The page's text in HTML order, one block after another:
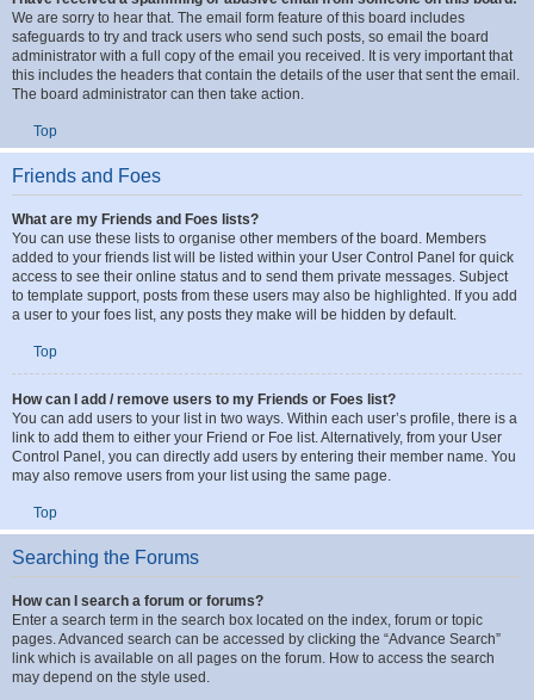
Top
I have received a spamming or abusive email from someone on this board!
We are sorry to hear that. The email form feature of this board includes
safeguards to try and track users who send such posts, so email the board
this includes the headers that contain the details of the user that sent the email.
The board administrator can then take action.
Top
Friends and Foes
What are my Friends and Foes lists?
You can use these lists to organise other members of the board. Members
added to your friends list will be listed within your User Control Panel for quick
to template support, posts from these users may also be highlighted. If you add
a user to your foes list, any posts they make will be hidden by default.
Top
How can I add / remove users to my Friends or Foes list?
You can add users to your list in two ways. Within each user’s profile, there is a
Control Panel, you can directly add users by entering their member name. You
may also remove users from your list using the same page.
Top
Searching the Forums
How can I search a forum or forums?
Enter a search term in the search box located on the index, forum or topic